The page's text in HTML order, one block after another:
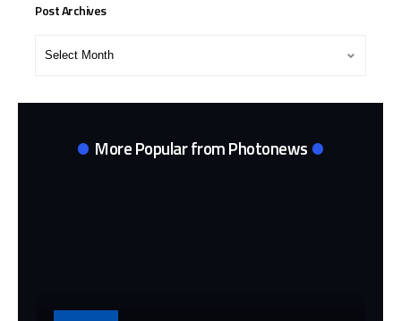
Post Archives
More Popular from Photonews